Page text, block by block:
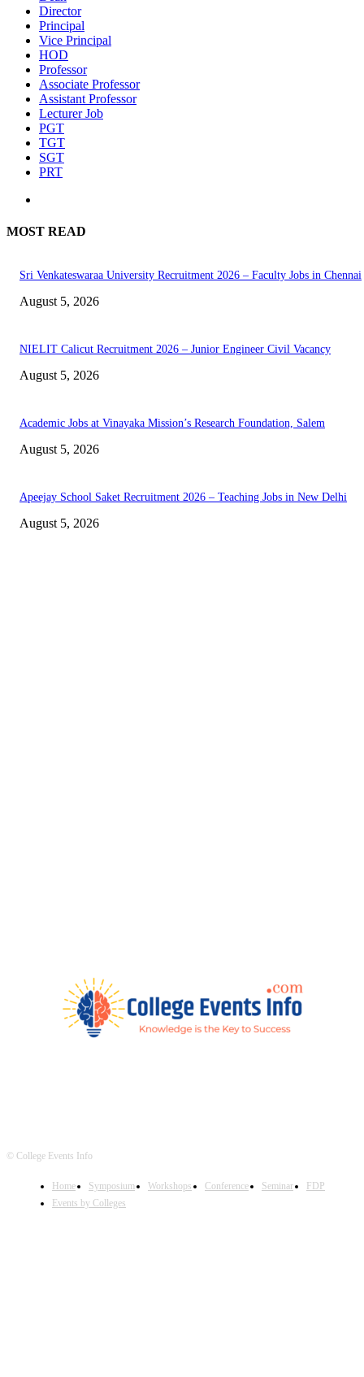
Director
Principal
Vice Principal
HOD
Professor
Associate Professor
Assistant Professor
Lecturer Job
PGT
TGT
SGT
PRT
MOST READ
Sri Venkateswaraa University Recruitment 2026 – Faculty Jobs in Chennai
August 5, 2026
NIELIT Calicut Recruitment 2026 – Junior Engineer Civil Vacancy
August 5, 2026
Academic Jobs at Vinayaka Mission’s Research Foundation, Salem
August 5, 2026
Apeejay School Saket Recruitment 2026 – Teaching Jobs in New Delhi
August 5, 2026
© College Events Info
Home Symposium Workshops Conference Seminar
FDP
Events by Colleges